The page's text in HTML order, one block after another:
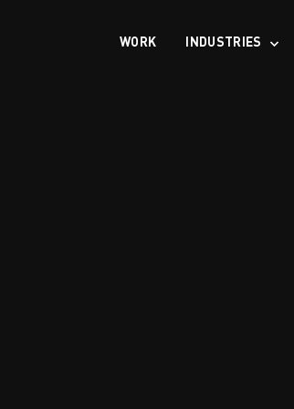
WORK INDUSTRIES